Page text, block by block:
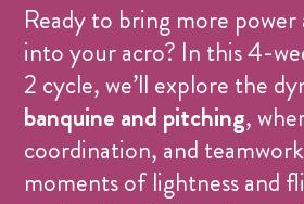
Ready to bring more power
into your acro? In this 4-
2 cycle, we’ll explore the
banquine and pitching,
coordination, and
moments of lightness and